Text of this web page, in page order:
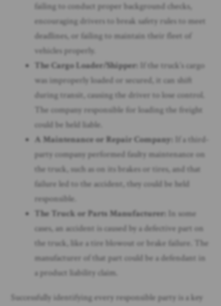
failing to conduct proper background checks,
encouraging drivers to break safety rules to meet
deadlines, or failing to maintain their fleet of
vehicles properly.
The Cargo Loader/Shipper:
If the truck’s cargo
was improperly loaded or secured, it can shift
during transit, causing the driver to lose control.
The company responsible for loading the freight
could be held liable.
A Maintenance or Repair Company:
If a third-
party company performed faulty maintenance on
the truck, such as on its brakes or tires, and that
failure led to the accident, they could be held
responsible.
The Truck or Parts Manufacturer:
In some
cases, an accident is caused by a defective part on
the truck, like a tire blowout or brake failure. The
manufacturer of that part could be a defendant in
a product liability claim.
Successfully identifying every responsible party is a key